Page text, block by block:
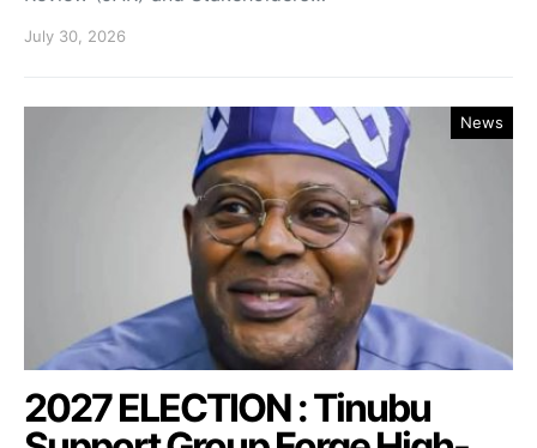
July 30, 2026
News
2027 ELECTION : Tinubu